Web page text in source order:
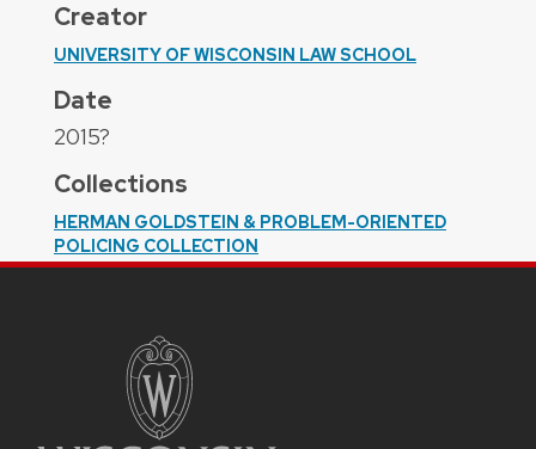
Creator
UNIVERSITY OF WISCONSIN LAW SCHOOL
Date
2015?
Collections
HERMAN GOLDSTEIN & PROBLEM-ORIENTED
POLICING COLLECTION